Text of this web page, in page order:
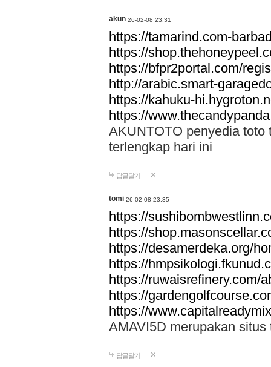
akun 26-02-08 23:31
https://tamarind.com-
https://
https://bfpr2portal.com/
http://arabic.smart-
https://kahuku-
https://
AKUNTOTO penyedia toto
terlengkap hari ini
답글달기
tomi 26-02-08 23:35
https://
https://
https://desamerdeka.org/
https://
https://ruwaisrefinery.com/
https://
https://
AMAVI5D merupakan
답글달기